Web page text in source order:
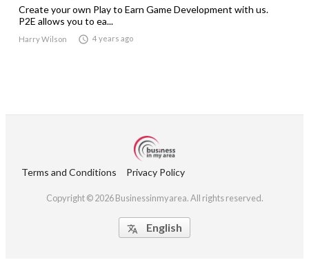
Create your own Play to Earn Game Development with us.
P2E allows you to ea...
Harry Wilson  4 years ago
Terms and Conditions Privacy Policy
Copyright © 2026 Businessinmyarea. All rights reserved.
 English